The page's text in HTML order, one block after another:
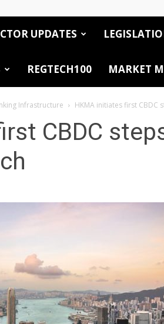
UPDATES
REGTECH100 MARKET
Infrastructure HKMA initiates first CBDC
CBDC